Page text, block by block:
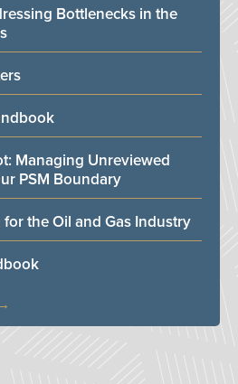
Bottlenecks in the
Managing Unreviewed
PSM Boundary
the Oil and Gas Industry